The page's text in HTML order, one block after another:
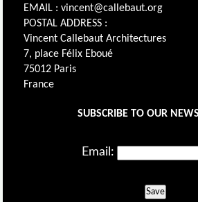
EMAIL : vincent@callebaut.org
POSTAL ADDRESS :
Vincent Callebaut Architectures
7, place Félix Eboué
75012 Paris
France
SUBSCRIBE TO OUR
Email:
Save